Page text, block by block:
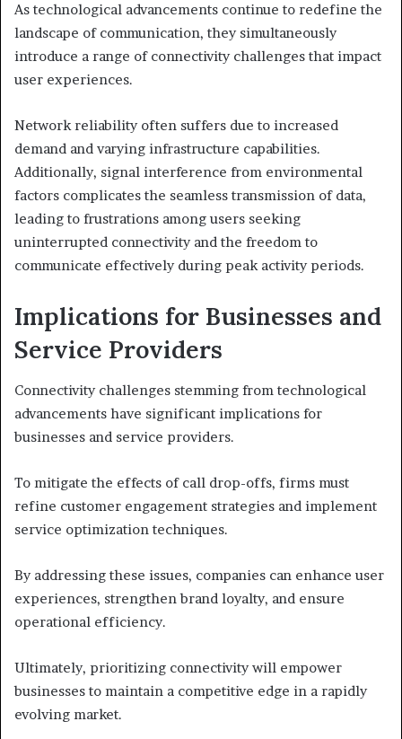
As technological advancements continue to redefine the
landscape of communication, they simultaneously
introduce a range of connectivity challenges that impact
user experiences.
Network reliability often suffers due to increased
demand and varying infrastructure capabilities.
Additionally, signal interference from environmental
factors complicates the seamless transmission of data,
leading to frustrations among users seeking
uninterrupted connectivity and the freedom to
communicate effectively during peak activity periods.
Implications for Businesses and
Service Providers
Connectivity challenges stemming from technological
advancements have significant implications for
businesses and service providers.
To mitigate the effects of call drop-offs, firms must
refine customer engagement strategies and implement
service optimization techniques.
By addressing these issues, companies can enhance user
experiences, strengthen brand loyalty, and ensure
operational efficiency.
Ultimately, prioritizing connectivity will empower
businesses to maintain a competitive edge in a rapidly
evolving market.